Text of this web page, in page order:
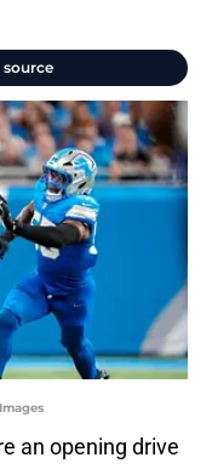
source
an opening drive